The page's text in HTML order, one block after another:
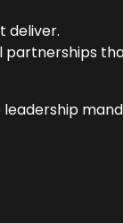
deliver.
partnerships
leadership